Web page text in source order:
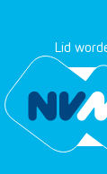
Lid